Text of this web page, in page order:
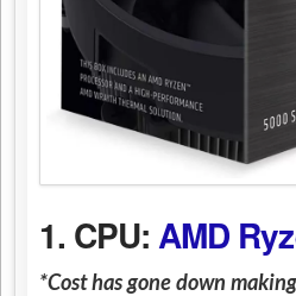
1. CPU:AMD
*Cost has gone down